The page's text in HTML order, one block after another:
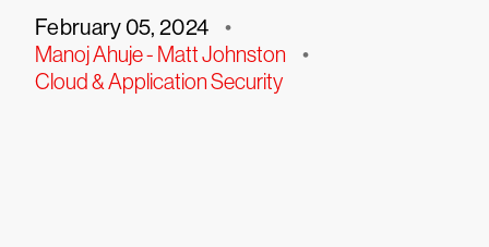
February 05, 2024 •
Manoj Ahuje - Matt Johnston •
Cloud & Application Security